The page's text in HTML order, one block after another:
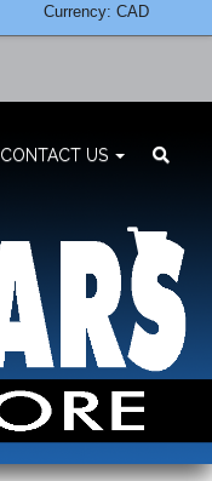
Currency: CAD
CONTACT US